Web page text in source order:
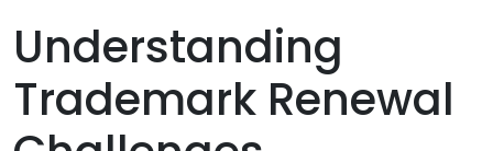
Understanding
Trademark Renewal